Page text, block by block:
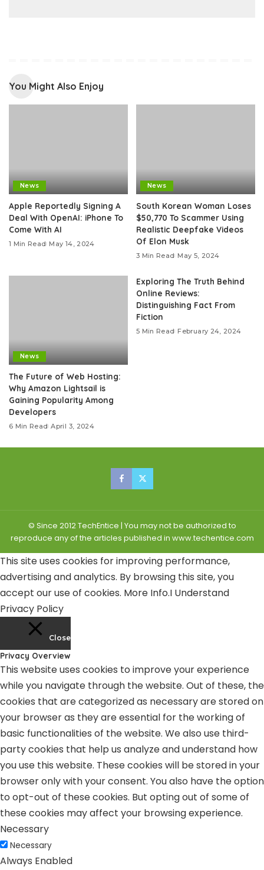
You Might Also Enjoy
News
Apple Reportedly Signing A
Deal With OpenAI: iPhone To
Come With AI
1 Min Read May 14, 2024
News
South Korean Woman Loses
$50,770 To Scammer Using
Realistic Deepfake Videos
Of Elon Musk
3 Min Read May 5, 2024
News
The Future of Web Hosting:
Why Amazon Lightsail is
Gaining Popularity Among
Developers
6 Min Read April 3, 2024
Exploring The Truth Behind
Online Reviews:
Distinguishing Fact From
Fiction
5 Min Read February 24, 2024
© Since 2012 TechEntice | You may not be authorized to
reproduce any of the articles published in www.techentice.com
This site uses cookies for improving performance,
advertising and analytics. By browsing this site, you
accept our use of cookies. More Info.I Understand
Privacy Policy
Close
Privacy Overview
This website uses cookies to improve your experience
while you navigate through the website. Out of these, the
cookies that are categorized as necessary are stored on
your browser as they are essential for the working of
basic functionalities of the website. We also use third-
party cookies that help us analyze and understand how
you use this website. These cookies will be stored in your
browser only with your consent. You also have the option
to opt-out of these cookies. But opting out of some of
these cookies may affect your browsing experience.
Necessary
Necessary
Always Enabled